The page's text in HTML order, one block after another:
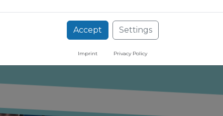
our free newsletter
Accept Settings
Imprint Privacy Policy